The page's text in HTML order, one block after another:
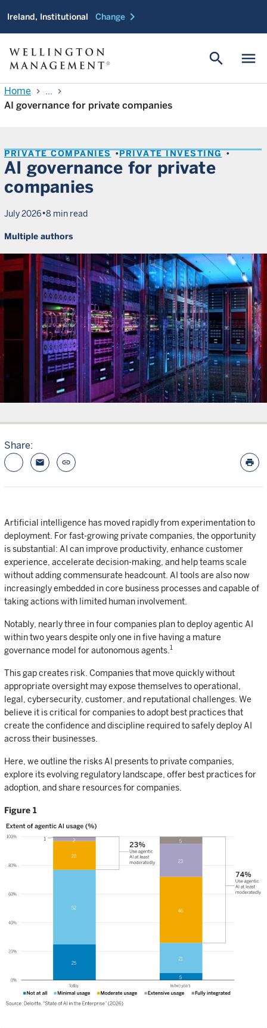
Ireland, Institutional Change chevron_right
menu
search
Home chevron_right ... chevron_right
AI governance for private companies
PRIVATE COMPANIES PRIVATE INVESTING
AI governance for private
companies
July 2026•8 min read
Multiple authors
Share:
email link print
Artificial intelligence has moved rapidly from experimentation to
deployment. For fast-growing private companies, the opportunity
is substantial: AI can improve productivity, enhance customer
experience, accelerate decision-making, and help teams scale
without adding commensurate headcount. AI tools are also now
increasingly embedded in core business processes and capable of
taking actions with limited human involvement.
Notably, nearly three in four companies plan to deploy agentic AI
within two years despite only one in five having a mature
governance model for autonomous agents. 1
This gap creates risk. Companies that move quickly without
appropriate oversight may expose themselves to operational,
legal, cybersecurity, customer, and reputational challenges. We
believe it is critical for companies to adopt best practices that
create the confidence and discipline required to safely deploy AI
across their businesses.
Here, we outline the risks AI presents to private companies,
explore its evolving regulatory landscape, offer best practices for
adoption, and share resources for companies.
Figure 1